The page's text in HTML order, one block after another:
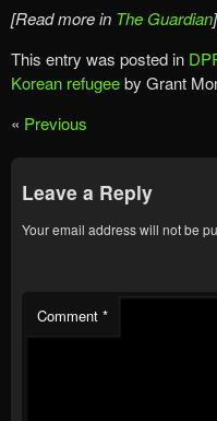
[Read more in The Guardian]
This entry was posted in
Korean refugeeby Grant
« Previous
Leave a Reply
Your email address will not be
Comment *